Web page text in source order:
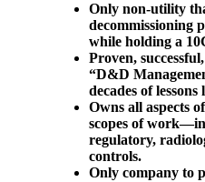
Only non-utility
decommissioning
while holding a
Proven,
“D&D
decades of lessons
Owns all aspects
scopes of
regulatory,
controls.
Only company to